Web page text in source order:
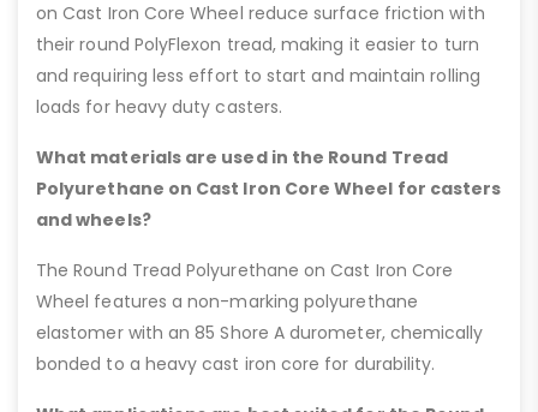
on Cast Iron Core Wheel reduce surface friction with
their round PolyFlexon tread, making it easier to turn
and requiring less effort to start and maintain rolling
loads for heavy duty casters.
What materials are used in the Round Tread
Polyurethane on Cast Iron Core Wheel for casters
and wheels?
The Round Tread Polyurethane on Cast Iron Core
Wheel features a non-marking polyurethane
elastomer with an 85 Shore A durometer, chemically
bonded to a heavy cast iron core for durability.